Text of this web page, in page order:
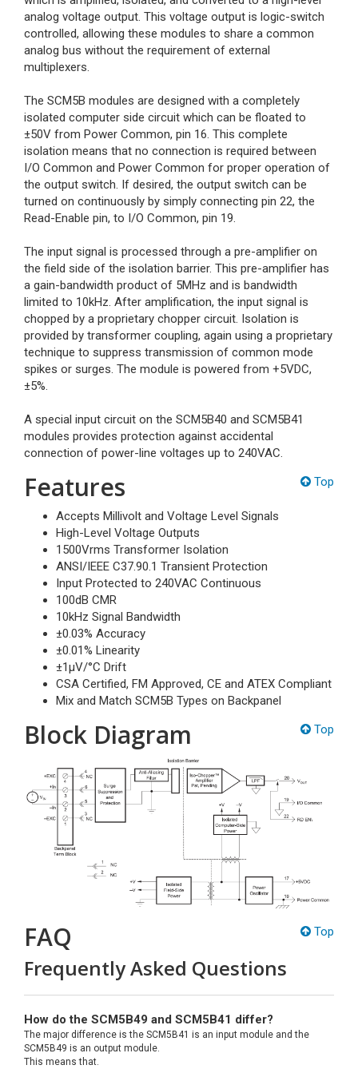
analog voltage output. This voltage output is logic-switch
controlled, allowing these modules to share a common
analog bus without the requirement of external
multiplexers.
The SCM5B modules are designed with a completely
isolated computer side circuit which can be floated to
±50V from Power Common, pin 16. This complete
isolation means that no connection is required between
I/O Common and Power Common for proper operation of
the output switch. If desired, the output switch can be
turned on continuously by simply connecting pin 22, the
Read-Enable pin, to I/O Common, pin 19.
The input signal is processed through a pre-amplifier on
the field side of the isolation barrier. This pre-amplifier has
a gain-bandwidth product of 5MHz and is bandwidth
limited to 10kHz. After amplification, the input signal is
chopped by a proprietary chopper circuit. Isolation is
provided by transformer coupling, again using a proprietary
technique to suppress transmission of common mode
spikes or surges. The module is powered from +5VDC,
±5%.
A special input circuit on the SCM5B40 and SCM5B41
modules provides protection against accidental
connection of power-line voltages up to 240VAC.
Top
Features
Accepts Millivolt and Voltage Level Signals
High-Level Voltage Outputs
1500Vrms Transformer Isolation
ANSI/IEEE C37.90.1 Transient Protection
Input Protected to 240VAC Continuous
100dB CMR
10kHz Signal Bandwidth
±0.03% Accuracy
±0.01% Linearity
±1µV/°C Drift
CSA Certified, FM Approved, CE and ATEX Compliant
Mix and Match SCM5B Types on Backpanel
Top
Block Diagram
Top
FAQ
Frequently Asked Questions
How do the SCM5B49 and SCM5B41 differ?
The major difference is the SCM5B41 is an input module and the
SCM5B49 is an output module.
This means that.